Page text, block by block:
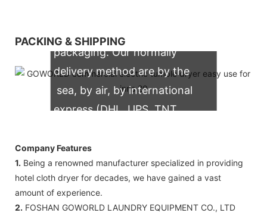
PACKING & SHIPPING
packaging. Our normally
delivery method are by the
sea, by air, by international
express (DHL, UPS, TNT,
Company Features
1. Being a renowned manufacturer specialized in providing
hotel cloth dryer for decades, we have gained a vast
amount of experience.
2. FOSHAN GOWORLD LAUNDRY EQUIPMENT CO., LTD